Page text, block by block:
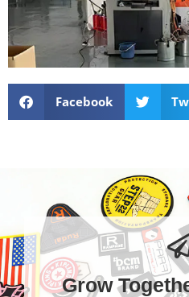
Facebook
Grow